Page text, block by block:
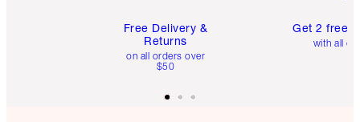
Free Delivery &
Returns
on all orders over
$50
Get 2 free
with all